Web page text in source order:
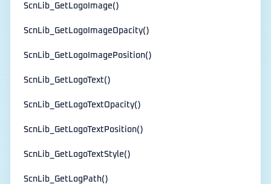
ScnLib_GetLogoImage()
ScnLib_GetLogoImageOpacity()
ScnLib_GetLogoImagePosition()
ScnLib_GetLogoText()
ScnLib_GetLogoTextOpacity()
ScnLib_GetLogoTextPosition()
ScnLib_GetLogoTextStyle()
ScnLib_GetLogPath()